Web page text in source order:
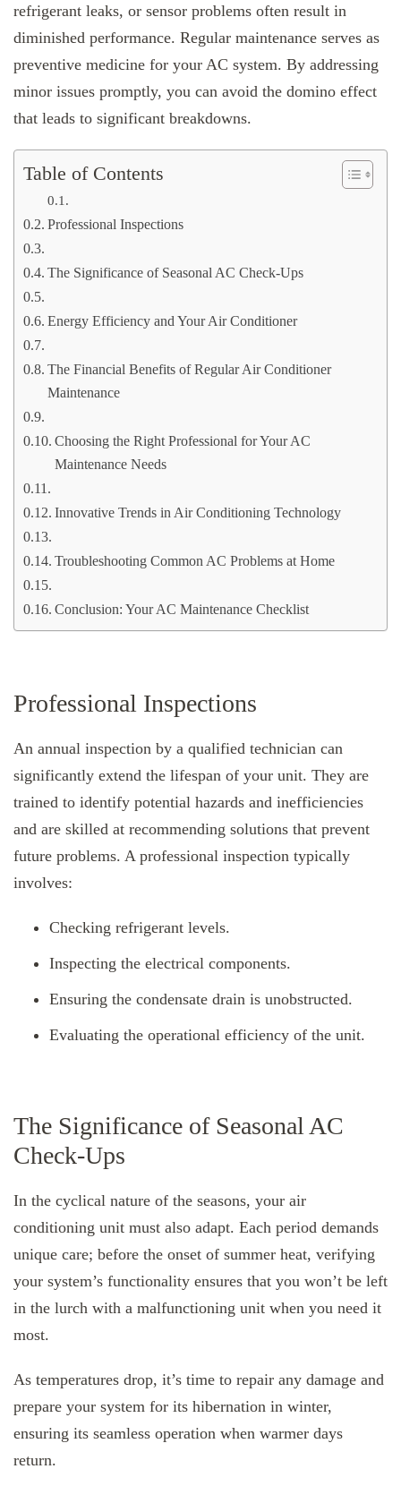
refrigerant leaks, or sensor problems often result in
diminished performance. Regular maintenance serves as
preventive medicine for your AC system. By addressing
minor issues promptly, you can avoid the domino effect
that leads to significant breakdowns.
Table of Contents
Professional Inspections
The Significance of Seasonal AC Check-Ups
Energy Efficiency and Your Air Conditioner
The Financial Benefits of Regular Air Conditioner
Maintenance
Choosing the Right Professional for Your AC
Maintenance Needs
Innovative Trends in Air Conditioning Technology
Troubleshooting Common AC Problems at Home
Conclusion: Your AC Maintenance Checklist
Professional Inspections
An annual inspection by a qualified technician can
significantly extend the lifespan of your unit. They are
trained to identify potential hazards and inefficiencies
and are skilled at recommending solutions that prevent
future problems. A professional inspection typically
involves:
Checking refrigerant levels.
Inspecting the electrical components.
Ensuring the condensate drain is unobstructed.
Evaluating the operational efficiency of the unit.
The Significance of Seasonal AC
Check-Ups
In the cyclical nature of the seasons, your air
conditioning unit must also adapt. Each period demands
unique care; before the onset of summer heat, verifying
your system’s functionality ensures that you won’t be left
in the lurch with a malfunctioning unit when you need it
most.
As temperatures drop, it’s time to repair any damage and
prepare your system for its hibernation in winter,
ensuring its seamless operation when warmer days
return.